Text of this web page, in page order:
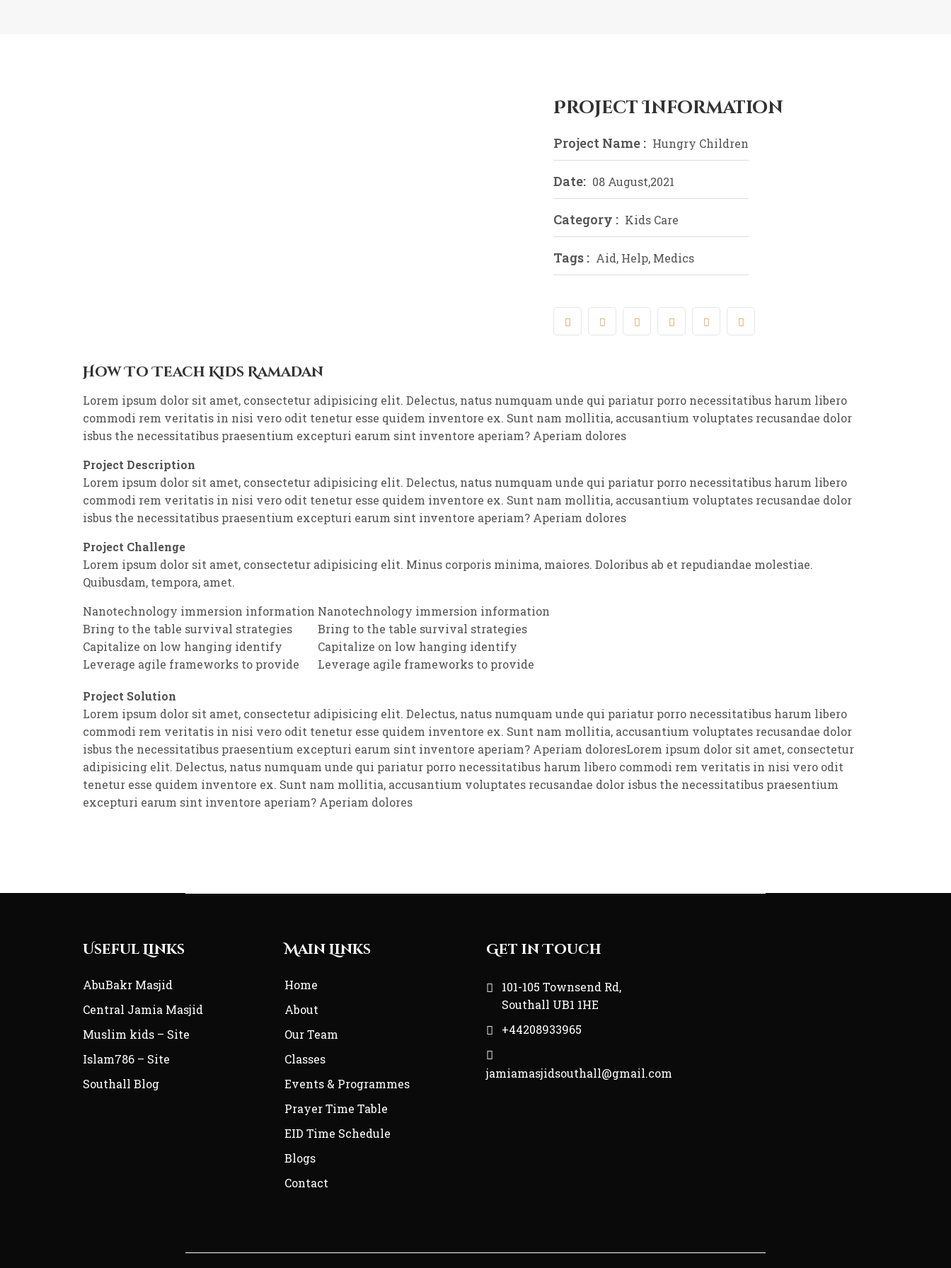
Project Information
Project Name : Hungry Children
Date: 08 August,2021
Category : Kids Care
Tags : Aid, Help, Medics
How To Teach Kids Ramadan
Lorem ipsum dolor sit amet, consectetur adipisicing elit. Delectus, natus numquam unde qui pariatur porro necessitatibus harum libero
commodi rem veritatis in nisi vero odit tenetur esse quidem inventore ex. Sunt nam mollitia, accusantium voluptates recusandae dolor
isbus the necessitatibus praesentium excepturi earum sint inventore aperiam? Aperiam dolores
Project Description
Lorem ipsum dolor sit amet, consectetur adipisicing elit. Delectus, natus numquam unde qui pariatur porro necessitatibus harum libero
commodi rem veritatis in nisi vero odit tenetur esse quidem inventore ex. Sunt nam mollitia, accusantium voluptates recusandae dolor
isbus the necessitatibus praesentium excepturi earum sint inventore aperiam? Aperiam dolores
Project Challenge
Lorem ipsum dolor sit amet, consectetur adipisicing elit. Minus corporis minima, maiores. Doloribus ab et repudiandae molestiae.
Quibusdam, tempora, amet.
Nanotechnology immersion information
Bring to the table survival strategies
Capitalize on low hanging identify
Leverage agile frameworks to provide
Nanotechnology immersion information
Bring to the table survival strategies
Capitalize on low hanging identify
Leverage agile frameworks to provide
Project Solution
Lorem ipsum dolor sit amet, consectetur adipisicing elit. Delectus, natus numquam unde qui pariatur porro necessitatibus harum libero
commodi rem veritatis in nisi vero odit tenetur esse quidem inventore ex. Sunt nam mollitia, accusantium voluptates recusandae dolor
isbus the necessitatibus praesentium excepturi earum sint inventore aperiam? Aperiam doloresLorem ipsum dolor sit amet, consectetur
adipisicing elit. Delectus, natus numquam unde qui pariatur porro necessitatibus harum libero commodi rem veritatis in nisi vero odit
tenetur esse quidem inventore ex. Sunt nam mollitia, accusantium voluptates recusandae dolor isbus the necessitatibus praesentium
excepturi earum sint inventore aperiam? Aperiam dolores
Useful Links
AbuBakr Masjid
Central Jamia Masjid
Muslim kids – Site
Islam786 – Site
Southall Blog
Main Links
Home
About
Our Team
Classes
Events & Programmes
Prayer Time Table
EID Time Schedule
Blogs
Contact
Get in Touch
101-105 Townsend Rd,
Southall UB1 1HE
+44208933965
jamiamasjidsouthall@gmail.com